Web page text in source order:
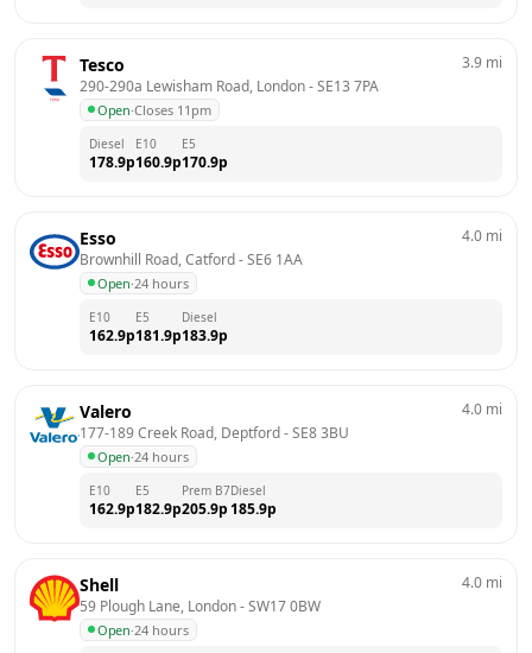
Tesco
290-290a Lewisham Road, London - SE13 7PA
Open·Closes 11pm
3.9 mi
Diesel
178.9p
E10
160.9p
E5
170.9p
Esso
Brownhill Road, Catford - SE6 1AA
Open·24 hours
4.0 mi
E10
162.9p
E5
181.9p
Diesel
183.9p
Valero
177-189 Creek Road, Deptford - SE8 3BU
Open·24 hours
4.0 mi
E10
162.9p
E5
182.9p
Prem B7
205.9p
Diesel
185.9p
Shell
59 Plough Lane, London - SW17 0BW
Open·24 hours
4.0 mi